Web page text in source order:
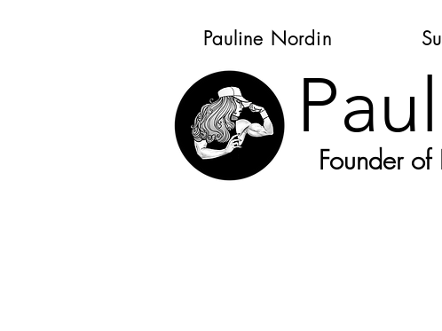
Founder of
Pauline Nordin